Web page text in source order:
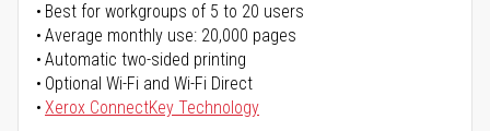
Best for workgroups of 5 to 20 users
Average monthly use: 20,000 pages
Automatic two-sided printing
Optional Wi-Fi and Wi-Fi Direct
Xerox ConnectKey Technology